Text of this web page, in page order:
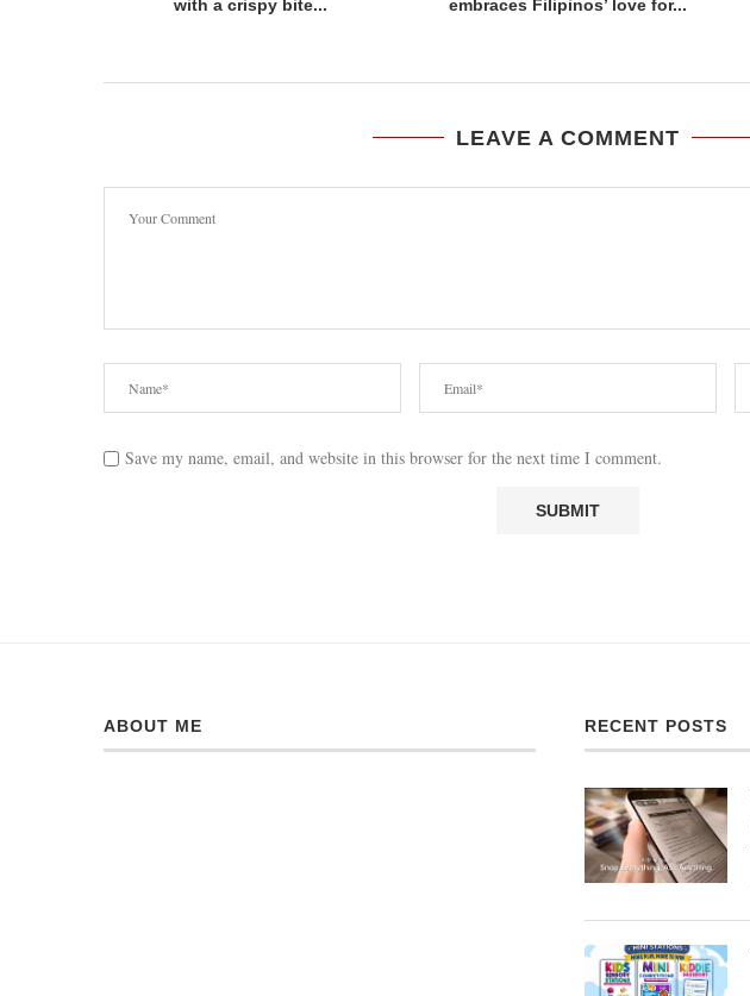
with a crispy bite...
embraces Filipinos’ love for...
LEAVE A COMMENT
Save my name, email, and website in this browser for the next time I comment.
ABOUT ME RECENT POSTS